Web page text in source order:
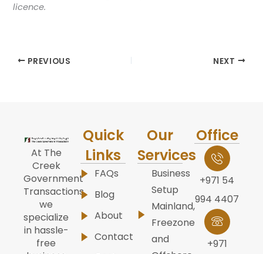
licence.
PREVIOUS NEXT
At The
Creek
Government
Transactions,
we
specialize
in hassle-
free
Quick
Links
FAQs
Blog
About
Contact
Our
Services
Business
Setup
Mainland,
Freezone
and
Office
+971 54
994 4407
+971